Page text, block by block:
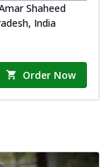
Shaheed
India
Order Now